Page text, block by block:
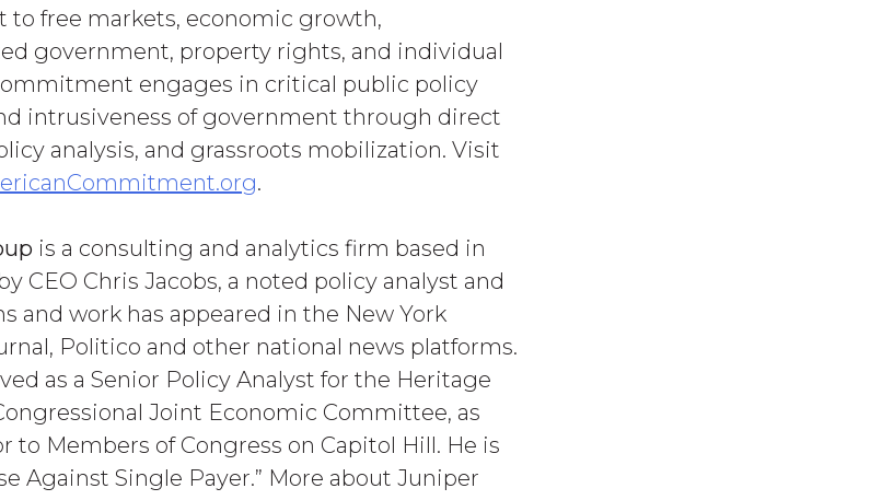
to free markets, economic growth,
government, property rights, and individual
engages in critical public policy
intrusiveness of government through direct
analysis, and grassroots mobilization. Visit
.
is a consulting and analytics firm based in
CEO Chris Jacobs, a noted policy analyst and
and work has appeared in the New York
Politico and other national news platforms.
as a Senior Policy Analyst for the Heritage
Joint Economic Committee, as
to Members of Congress on Capitol Hill. He is
Against Single Payer.” More about Juniper